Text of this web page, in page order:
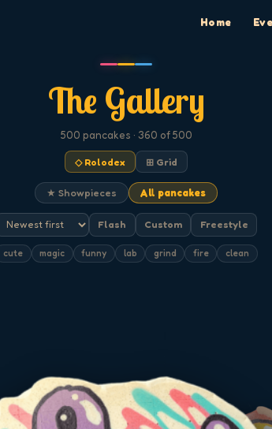
Home
The Gallery
500 pancakes · 360 of 500
◇ Rolodex ⊞ Grid
★ Showpieces All pancakes
Flash Custom Freestyle
cute magic funny lab grind fire clean